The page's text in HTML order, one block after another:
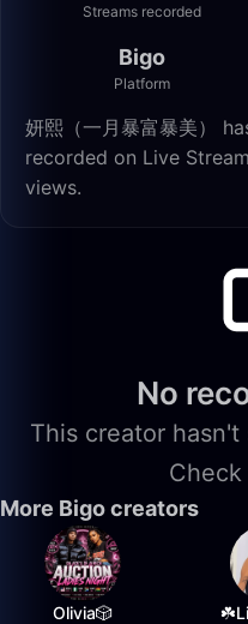
Streams recorded
Bigo
Platform
妍熙（一月暴富暴美）
recorded on Live
views.
No
This creator
More Bigo creators
Olivia🎲